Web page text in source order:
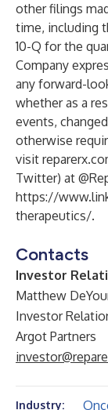
other filings
time, including
10-Q for the
Company
any forward-
whether as a
events,
otherwise
visit
Twitter) at
https://
therapeutics/.
Contacts
Investor
Matthew
Investor
Argot Partners
Industry: